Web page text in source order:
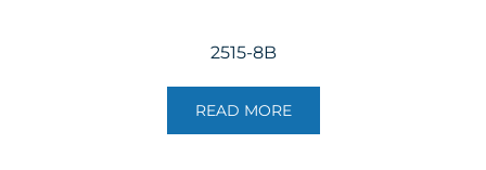
2515-8B
READ MORE